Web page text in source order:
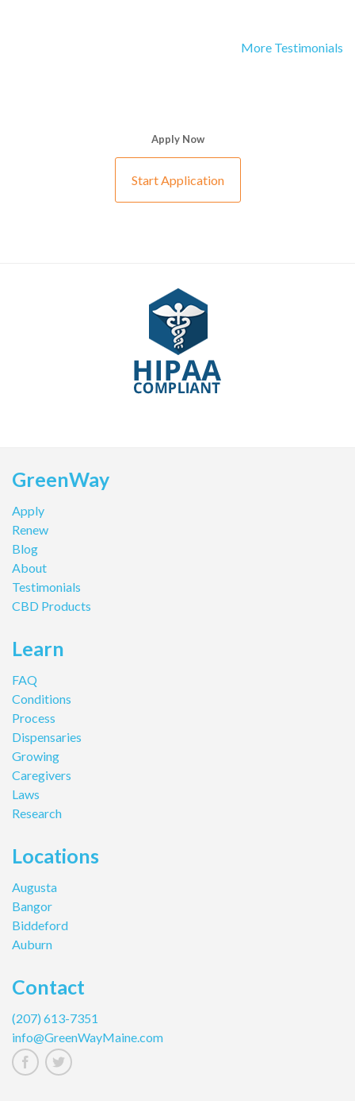
More Testimonials
Apply Now
Start Application
GreenWay
Apply
Renew
Blog
About
Testimonials
CBD Products
Learn
FAQ
Conditions
Process
Dispensaries
Growing
Caregivers
Laws
Research
Locations
Augusta
Bangor
Biddeford
Auburn
Contact
(207) 613-7351
info@GreenWayMaine.com